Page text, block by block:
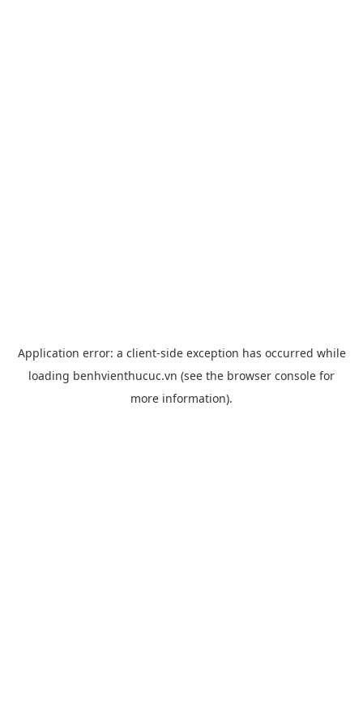
Application error: a client-side exception has occurred while
loading benhvienthucuc.vn (see the browser console for
more information).